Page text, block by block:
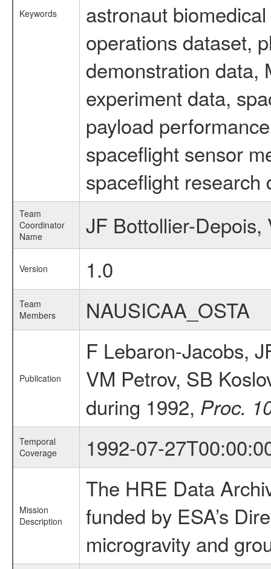
Keywords
astronaut
operations dataset,
demonstration data,
experiment data,
payload
spaceflight sensor
spaceflight research
Team
Coordinator
Name
JF Bottollier-Depois,
Version 1.0
Team
Members
NAUSICAA_OSTA
Publication
F Lebaron-Jacobs,
VM Petrov, SB
during 1992, Proc.
Temporal
Coverage
1992-07-
Mission
Description
The HRE Data
funded by ESA’s
microgravity and